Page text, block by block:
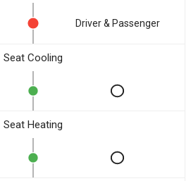
Driver & Passenger
Seat Cooling
Seat Heating